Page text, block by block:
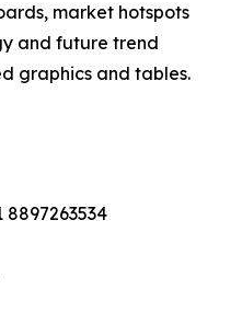
market hotspots
and future trend
graphics and tables.
8897263534